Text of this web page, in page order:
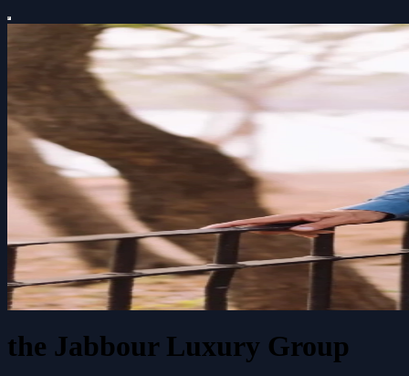
the Jabbour Luxury Group